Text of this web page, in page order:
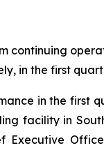
continuing
in the first
in the first
facility in
Executive